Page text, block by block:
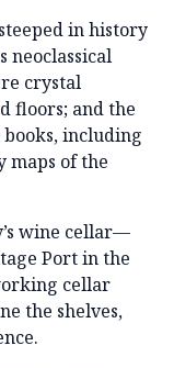
in history
neoclassical
crystal
floors; and the
including
maps of the
wine cellar—
Port in the
cellar
the shelves,